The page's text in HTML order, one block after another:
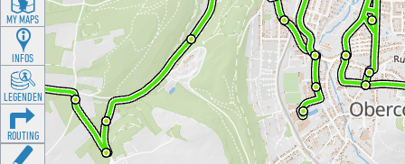
MY MAPS
INFOS
LEGENDEN
ROUTING